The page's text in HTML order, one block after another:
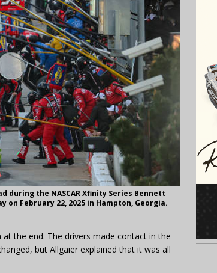
during the NASCAR Xfinity Series Bennett
February 22, 2025 in Hampton, Georgia.
the end. The drivers made contact in the
but Allgaier explained that it was all